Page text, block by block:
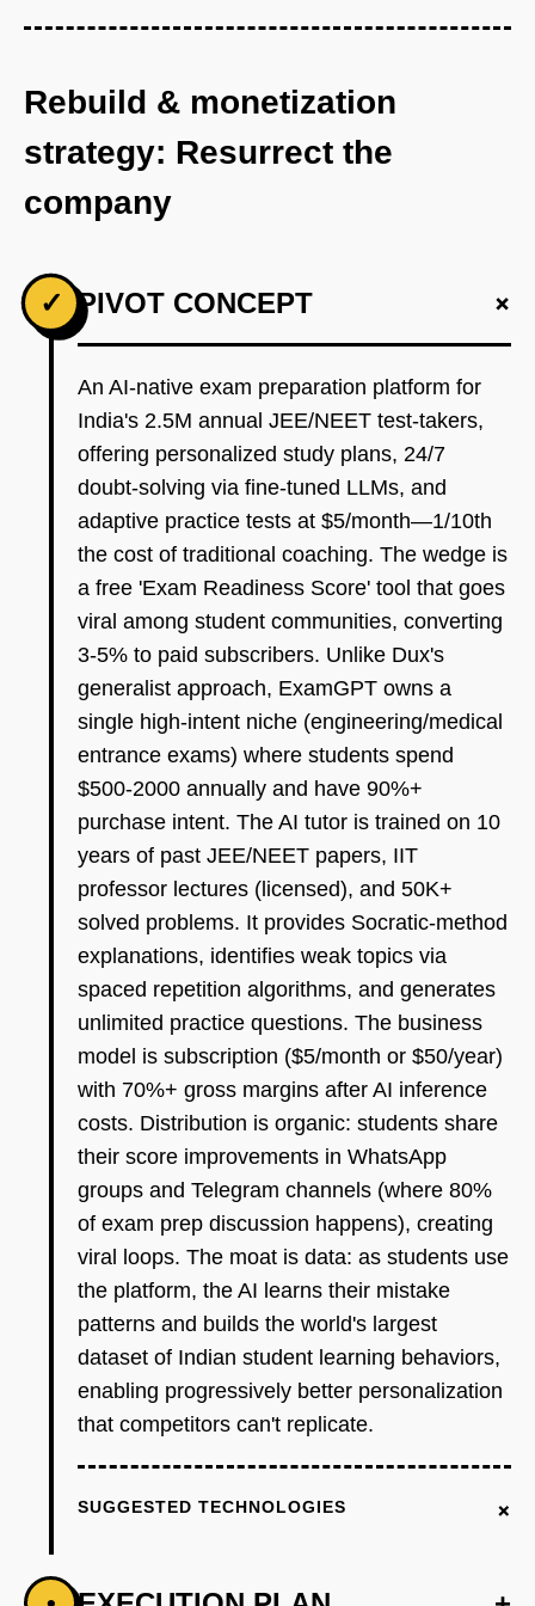
Rebuild & monetization
strategy: Resurrect the
company
✓ PIVOT CONCEPT +
An AI-native exam preparation platform for
India's 2.5M annual JEE/NEET test-takers,
offering personalized study plans, 24/7
doubt-solving via fine-tuned LLMs, and
adaptive practice tests at $5/month—1/10th
the cost of traditional coaching. The wedge is
a free 'Exam Readiness Score' tool that goes
viral among student communities, converting
3-5% to paid subscribers. Unlike Dux's
generalist approach, ExamGPT owns a
single high-intent niche (engineering/medical
entrance exams) where students spend
$500-2000 annually and have 90%+
purchase intent. The AI tutor is trained on 10
years of past JEE/NEET papers, IIT
professor lectures (licensed), and 50K+
solved problems. It provides Socratic-method
explanations, identifies weak topics via
spaced repetition algorithms, and generates
unlimited practice questions. The business
model is subscription ($5/month or $50/year)
with 70%+ gross margins after AI inference
costs. Distribution is organic: students share
their score improvements in WhatsApp
groups and Telegram channels (where 80%
of exam prep discussion happens), creating
viral loops. The moat is data: as students use
the platform, the AI learns their mistake
patterns and builds the world's largest
dataset of Indian student learning behaviors,
enabling progressively better personalization
that competitors can't replicate.
SUGGESTED TECHNOLOGIES +